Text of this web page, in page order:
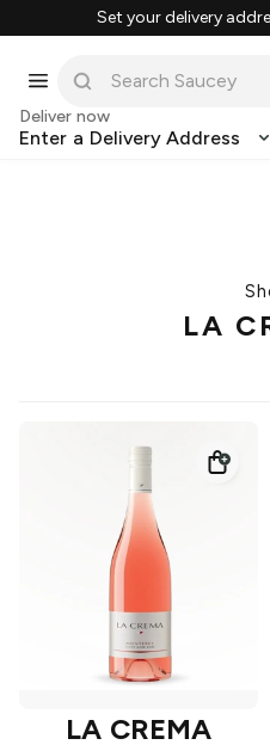
Set your delivery
Deliver now
Enter a Delivery Address
LA
LA CREMA